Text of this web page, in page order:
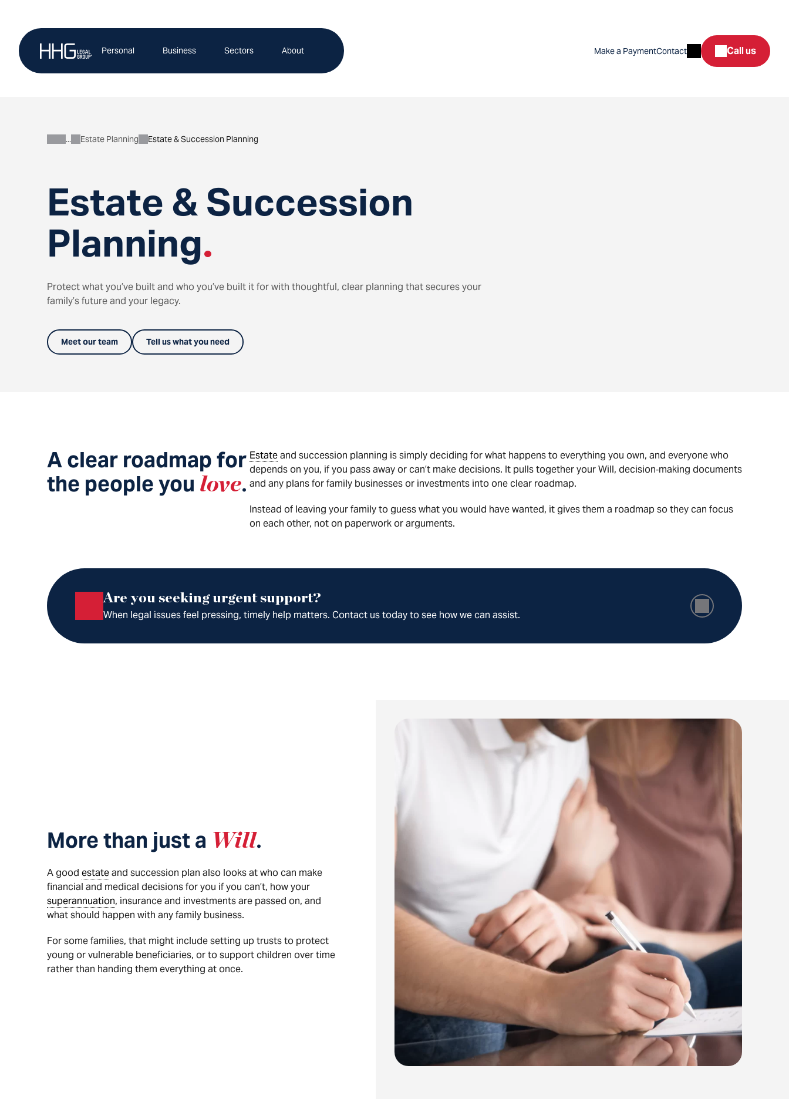
content
Personal Business Sectors About Make a PaymentContact SearchCall us
Estate & Succession
Planning.
Personal
Estate Planning Estate & Succession Planning
Protect what you’ve built and who you’ve built it for with thoughtful, clear planning that secures your
family’s future and your legacy.
Meet our team Tell us what you need
A clear roadmap for
the people you love.
Estateand succession planning is simply deciding for what happens to everything you own, and everyone who
depends on you, if you pass away or can’t make decisions. It pulls together your Will, decision‑making documents
and any plans for family businesses or investments into one clear roadmap.
Instead of leaving your family to guess what you would have wanted, it gives them a roadmap so they can focus
on each other, not on paperwork or arguments.
Are you seeking urgent support?
When legal issues feel pressing, timely help matters. Contact us today to see how we can assist.
More than just a Will.
A good estateand succession plan also looks at who can make
financial and medical decisions for you if you can’t, how your
superannuation, insurance and investments are passed on, and
what should happen with any family business.
For some families, that might include setting up trusts to protect
young or vulnerable beneficiaries, or to support children over time
rather than handing them everything at once.